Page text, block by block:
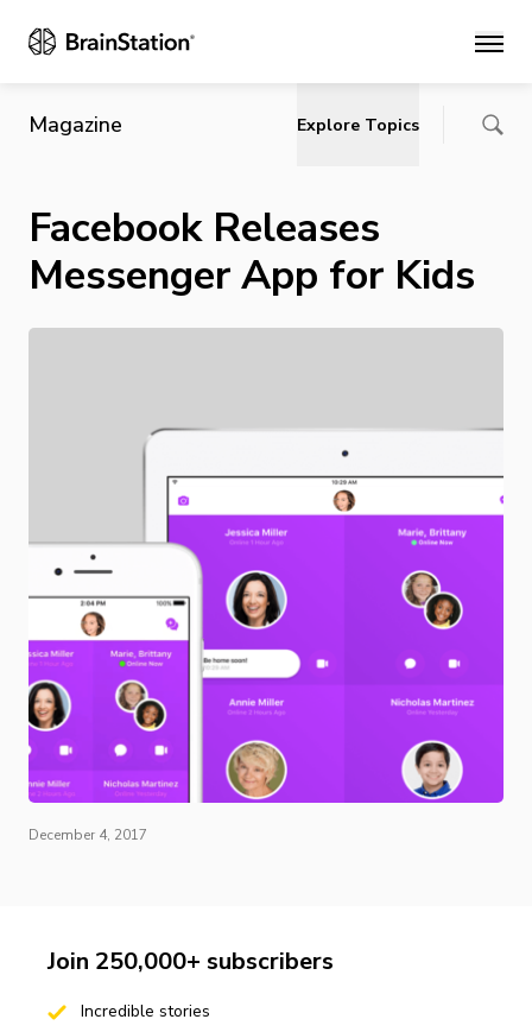
Main
Magazine Explore Topics
Facebook Releases
Messenger App for Kids
December 4, 2017
Join 250,000+ subscribers
Incredible stories